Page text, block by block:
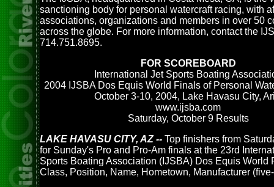
sanctioning body for personal watercraft racing, with
associations, organizations and members in over 50
across the globe. For more information, contact the
714.751.8695.
FOR SCOREBOARD
International Jet Sports Boating
2004 IJSBA Dos Equis World Finals of Personal
October 3-10, 2004, Lake Havasu City,
www.ijsba.com
Saturday, October 9 Results
LAKE HAVASU CITY, AZ -- Top finishers from
for Sunday's Pro and Pro-Am finals at the 23rd
Sports Boating Association (IJSBA) Dos Equis World
Class, Position, Name, Hometown, Manufacturer